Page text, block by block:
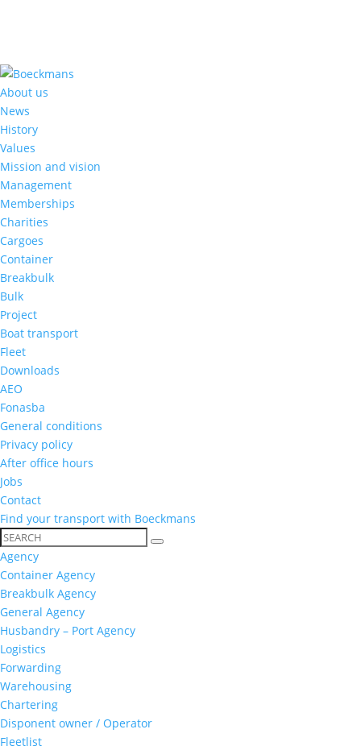
About us
News
History
Values
Mission and vision
Management
Memberships
Charities
Cargoes
Container
Breakbulk
Bulk
Project
Boat transport
Fleet
Downloads
AEO
Fonasba
General conditions
Privacy policy
After office hours
Jobs
Contact
Find your transport with Boeckmans
Agency
Container Agency
Breakbulk Agency
General Agency
Husbandry – Port Agency
Logistics
Forwarding
Warehousing
Chartering
Disponent owner / Operator
Fleetlist